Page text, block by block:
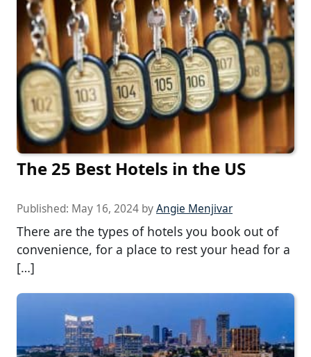
The 25 Best Hotels in the US
Published: May 16, 2024 byAngie Menjivar
There are the types of hotels you book out of
convenience, for a place to rest your head for a
[…]